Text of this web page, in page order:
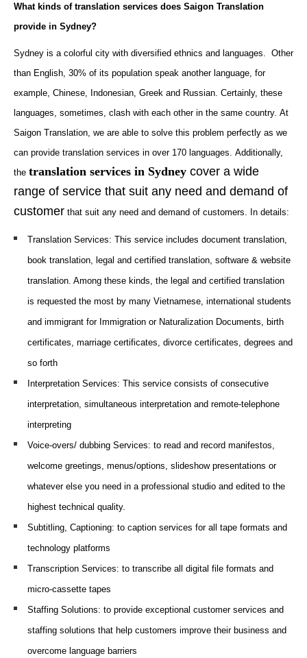
What kinds of translation services does Saigon Translation
provide in Sydney?
Sydney is a colorful city with diversified ethnics and languages. Other
than English, 30% of its population speak another language, for
example, Chinese, Indonesian, Greek and Russian. Certainly, these
languages, sometimes, clash with each other in the same country. At
Saigon Translation, we are able to solve this problem perfectly as we
can provide translation services in over 170 languages. Additionally,
the translation services in Sydney cover a wide
range of service that suit any need and demand of
customer that suit any need and demand of customers. In details:
Translation Services: This service includes document translation,
book translation, legal and certified translation, software & website
translation. Among these kinds, the legal and certified translation
is requested the most by many Vietnamese, international students
and immigrant for I mmigration or Naturalization Documents, birth
certificates, marriage certificates, divorce certificates, degrees and
so forth
Interpretation Services: This service consists of consecutive
interpretation, simultaneous interpretation and remote-telephone
interpreting
Voice-overs/ dubbing Services: to read and record manifestos,
welcome greetings, menus/options, slideshow presentations or
whatever else you need in a professional studio and edited to the
highest technical quality.
Subtitling, Captioning: to caption services for all tape formats and
technology platforms
Transcription Services: to transcribe all digital file formats and
micro-cassette tapes
Staffing Solutions: to provide exceptional customer services and
staffing solutions that help customers improve their business and
overcome language barriers